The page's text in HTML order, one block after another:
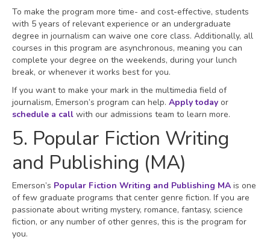
To make the program more time- and cost-effective, students
with 5 years of relevant experience or an undergraduate
degree in journalism can waive one core class. Additionally, all
courses in this program are asynchronous, meaning you can
complete your degree on the weekends, during your lunch
break, or whenever it works best for you.
If you want to make your mark in the multimedia field of
journalism, Emerson’s program can help. Apply today or
schedule a call with our admissions team to learn more.
5. Popular Fiction Writing
and Publishing (MA)
Emerson’s Popular Fiction Writing and Publishing MA is one
of few graduate programs that center genre fiction. If you are
passionate about writing mystery, romance, fantasy, science
fiction, or any number of other genres, this is the program for
you.